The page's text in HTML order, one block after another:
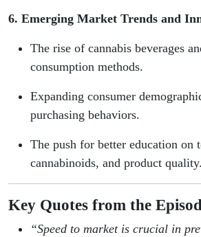
6. Emerging Market Trends and
The rise of cannabis beverages
consumption methods.
Expanding consumer
purchasing behaviors.
The push for better education on
cannabinoids, and product quality.
Key Quotes from the
“Speed to market is crucial in